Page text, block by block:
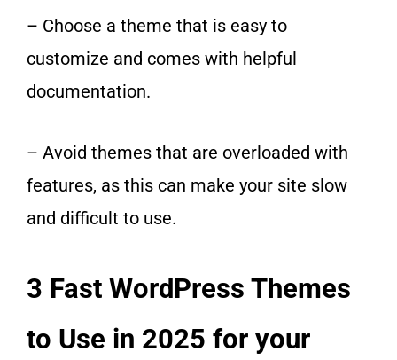
– Choose a theme that is easy to
customize and comes with helpful
documentation.
– Avoid themes that are overloaded with
features, as this can make your site slow
and difficult to use.
3 Fast WordPress Themes
to Use in 2025 for your